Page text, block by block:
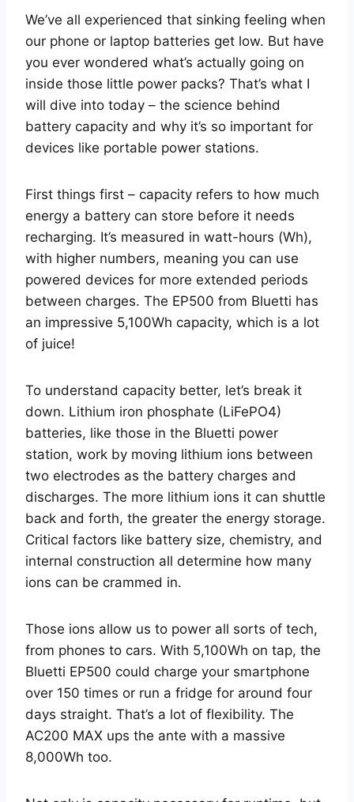
We’ve all experienced that sinking feeling when
our phone or laptop batteries get low. But have
you ever wondered what’s actually going on
inside those little power packs? That’s what I
will dive into today – the science behind
battery capacity and why it’s so important for
devices like portable power stations.
First things first – capacity refers to how much
energy a battery can store before it needs
recharging. It’s measured in watt-hours (Wh),
with higher numbers, meaning you can use
powered devices for more extended periods
between charges. The EP500 from Bluetti has
an impressive 5,100Wh capacity, which is a lot
of juice!
To understand capacity better, let’s break it
down. Lithium iron phosphate (LiFePO4)
batteries, like those in the Bluetti power
station, work by moving lithium ions between
two electrodes as the battery charges and
discharges. The more lithium ions it can shuttle
back and forth, the greater the energy storage.
Critical factors like battery size, chemistry, and
internal construction all determine how many
ions can be crammed in.
Those ions allow us to power all sorts of tech,
from phones to cars. With 5,100Wh on tap, the
Bluetti EP500 could charge your smartphone
over 150 times or run a fridge for around four
days straight. That’s a lot of flexibility. The
AC200 MAX ups the ante with a massive
8,000Wh too.